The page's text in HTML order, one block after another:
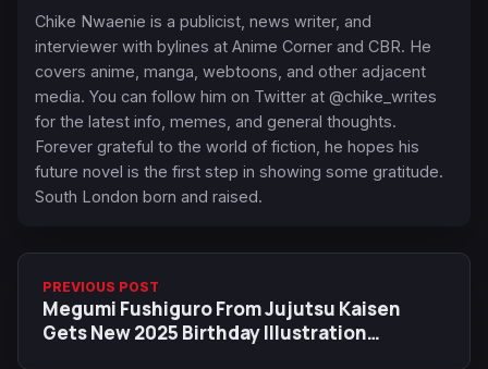
Chike Nwaenie is a publicist, news writer, and
interviewer with bylines at Anime Corner and CBR. He
covers anime, manga, webtoons, and other adjacent
media. You can follow him on Twitter at @chike_writes
for the latest info, memes, and general thoughts.
Forever grateful to the world of fiction, he hopes his
future novel is the first step in showing some gratitude.
South London born and raised.
PREVIOUS POST
Megumi Fushiguro From Jujutsu Kaisen
Gets New 2025 Birthday Illustration